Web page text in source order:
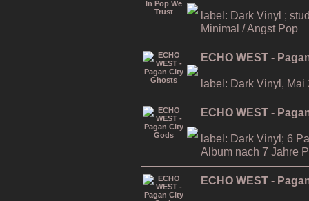
label: Dark Vinyl ;
Minimal / Angst Pop
ECHO WEST -
label: Dark Vinyl, Mai
ECHO WEST -
label: Dark Vinyl; 6
Album nach 7 Jahre
ECHO WEST -